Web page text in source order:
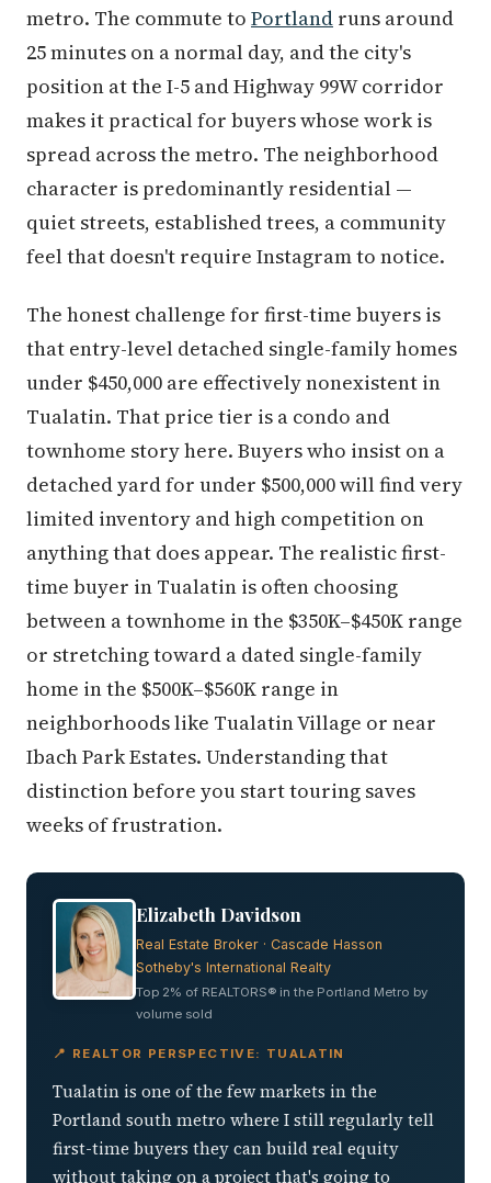
metro. The commute to Portland runs around
25 minutes on a normal day, and the city's
position at the I-5 and Highway 99W corridor
makes it practical for buyers whose work is
spread across the metro. The neighborhood
character is predominantly residential —
quiet streets, established trees, a community
feel that doesn't require Instagram to notice.
The honest challenge for first-time buyers is
that entry-level detached single-family homes
under $450,000 are effectively nonexistent in
Tualatin. That price tier is a condo and
townhome story here. Buyers who insist on a
detached yard for under $500,000 will find very
limited inventory and high competition on
anything that does appear. The realistic first-
time buyer in Tualatin is often choosing
between a townhome in the $350K–$450K range
or stretching toward a dated single-family
home in the $500K–$560K range in
neighborhoods like Tualatin Village or near
Ibach Park Estates. Understanding that
distinction before you start touring saves
weeks of frustration.
Elizabeth Davidson
Real Estate Broker · Cascade Hasson
Sotheby's International Realty
Top 2% of REALTORS® in the Portland Metro by
volume sold
📍 REALTOR PERSPECTIVE: TUALATIN
Tualatin is one of the few markets in the
Portland south metro where I still regularly tell
first-time buyers they can build real equity
without taking on a project that's going to